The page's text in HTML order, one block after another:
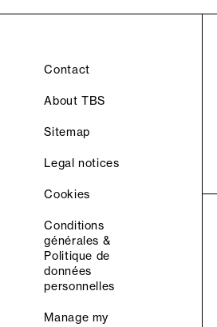
Contact
About TBS
Sitemap
Legal notices
Cookies
Conditions
générales &
Politique de
données
personnelles
Manage my